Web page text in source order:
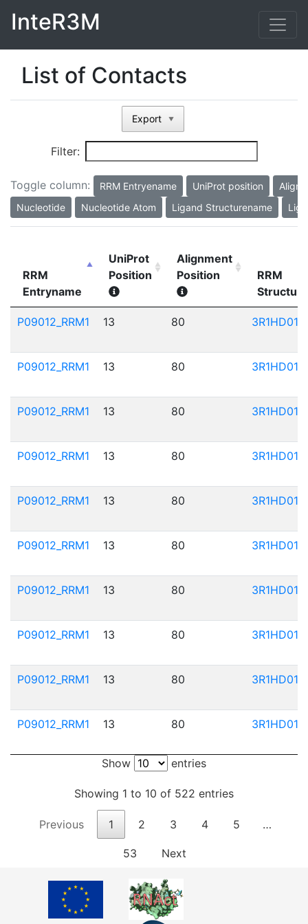
InteR3M
List of Contacts
Export ▼
Filter:
Toggle column: RRM Entryename UniProt position
Nucleotide
Nucleotide Atom Ligand Structurename
RRM
Entryname
UniProt
Position
Alignment
Position
RRM
P09012_RRM1 13 80 3R1HD01
P09012_RRM1 13 80 3R1HD01
P09012_RRM1 13 80 3R1HD01
P09012_RRM1 13 80 3R1HD01
P09012_RRM1 13 80 3R1HD01
P09012_RRM1 13 80 3R1HD01
P09012_RRM1 13 80 3R1HD01
P09012_RRM1 13 80 3R1HD01
P09012_RRM1 13 80 3R1HD01
P09012_RRM1 13 80 3R1HD01
Show entries
Showing 1 to 10 of 522 entries
Previous 1 2 3 4 5 …
53 Next